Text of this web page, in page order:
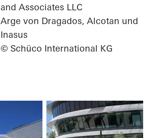
and Associates LLC
Arge von Dragados, Alcotan und
Inasus
© Schüco International KG